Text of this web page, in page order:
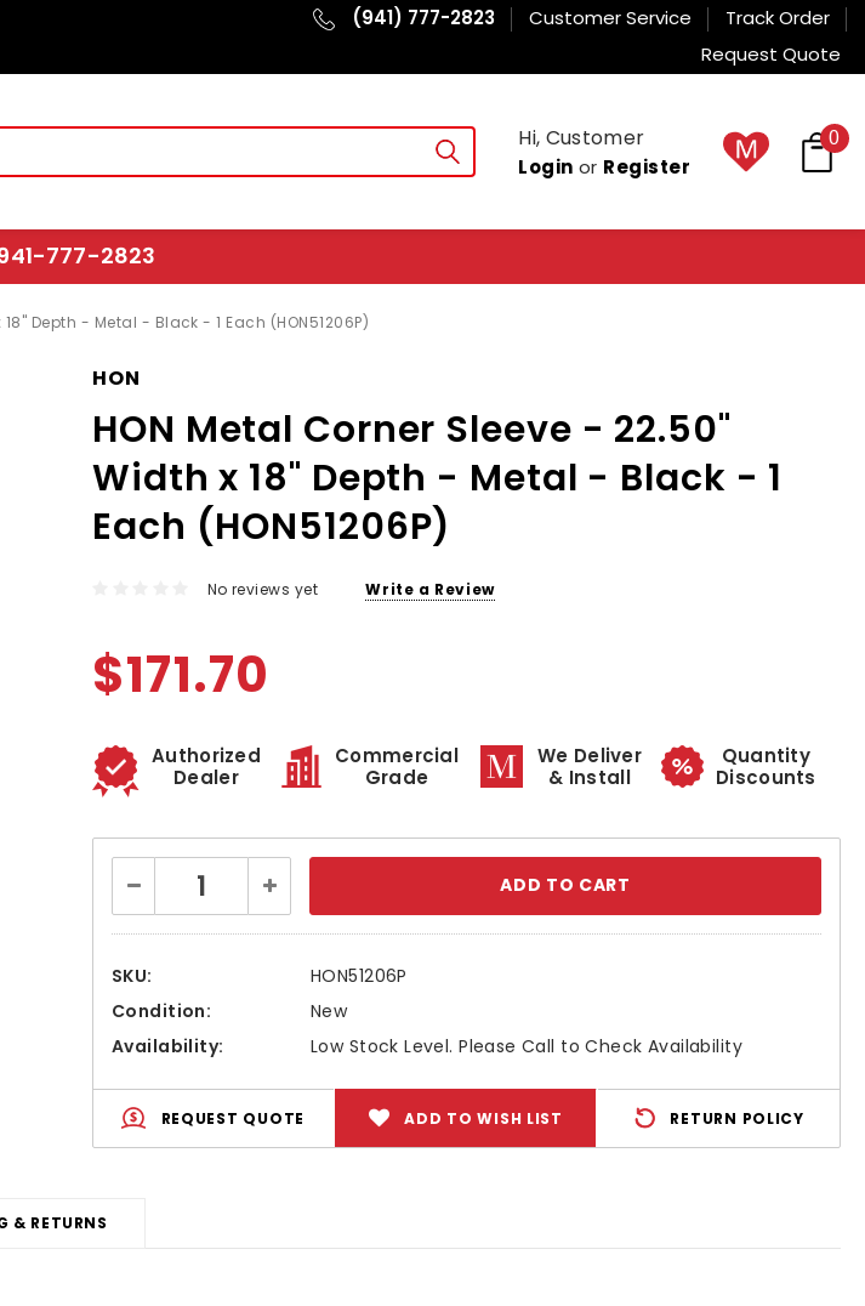
(941) 777-2823 Customer Service
Track Order
Request Quote
Hi, Customer
Login or Register
0
777-2823
Depth - Metal - Black - 1 Each (HON51206P)
HON
HON Metal Corner Sleeve - 22.50"
Width x 18" Depth - Metal - Black - 1
Each (HON51206P)
No reviews yet Write a Review
$171.70
Authorized
Dealer
Commercial
Grade
We Deliver
& Install
Quantity
Discounts
Stock:
Decrease
Quantity:
Increase
Quantity:
SKU:
HON51206P
Condition:
New
Availability:
Low Stock Level. Please Call to Check Availability
REQUEST QUOTE ADD TO WISH LIST RETURN POLICY
& RETURNS